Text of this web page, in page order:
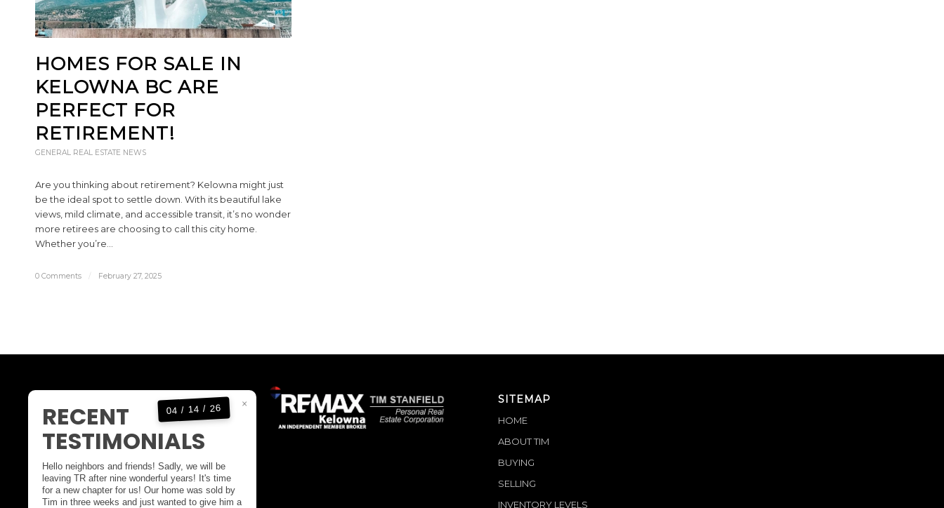
HOMES FOR SALE IN
KELOWNA BC ARE
PERFECT FOR
RETIREMENT!
GENERAL REAL ESTATE NEWS
Are you thinking about retirement? Kelowna might just
be the ideal spot to settle down. With its beautiful lake
views, mild climate, and accessible transit, it’s no wonder
more retirees are choosing to call this city home.
Whether you’re…
0 Comments February 27, 2025
KELOWNA OFFICE
1(250)717-5000
DIRECT:1(250)808-4846
EMAIL:tim@timstanfield.com
100-1553 HARVEY AVENUE
KELOWNA BC,
SITEMAP
HOME
ABOUT TIM
BUYING
SELLING
INVENTORY LEVELS
04 / 14 / 26 ×
RECENT
TESTIMONIALS
Hello neighbors and friends! Sadly, we will be
leaving TR after nine wonderful years! It's time
for a new chapter for us! Our home was sold by
Tim in three weeks and just wanted to give him a